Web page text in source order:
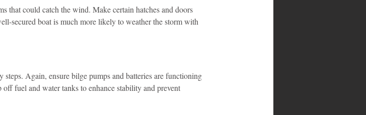
that could catch the wind. Make certain hatches and doors
secured boat is much more likely to weather the storm with
steps. Again, ensure bilge pumps and batteries are functioning
fuel and water tanks to enhance stability and prevent